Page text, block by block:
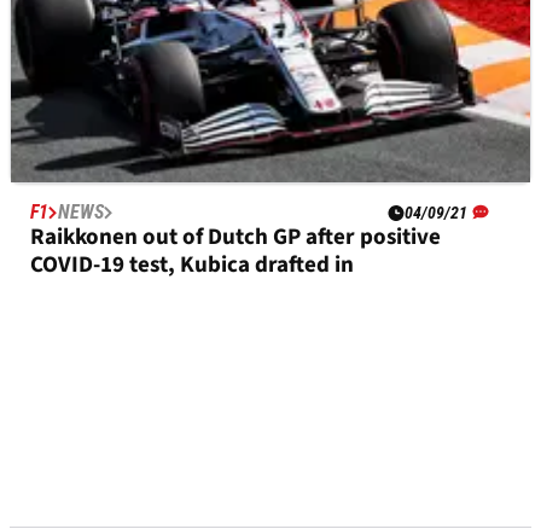
F1 NEWS 04/09/21
Raikkonen out of Dutch GP after positive
COVID-19 test, Kubica drafted in